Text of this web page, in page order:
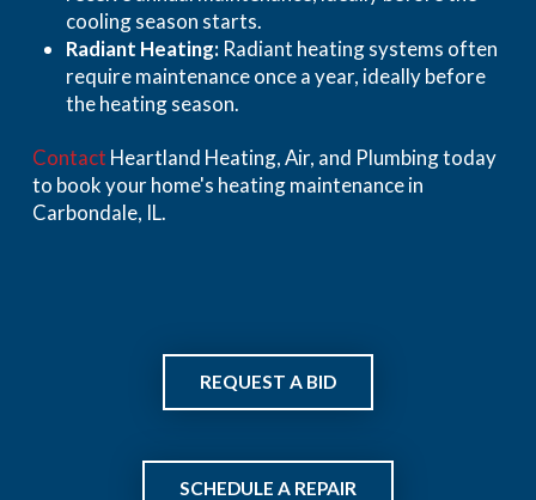
cooling season starts.
Radiant Heating:Radiant heating systems often
require maintenance once a year, ideally before
the heating season.
Contact Heartland Heating, Air, and Plumbing today
to book your home's heating maintenance in
Carbondale, IL.
REQUEST A BID
SCHEDULE A REPAIR